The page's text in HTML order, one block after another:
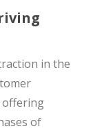
in the
offering
of